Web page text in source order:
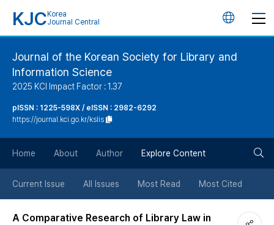
KJC Korea
Journal Central
언
버
튼
Journal of the Korean Society for Library and
Information Science
2025 KCI Impact Factor : 1.37
pISSN : 1225-598X / eISSN : 2982-6292
https://journal.kci.go.kr/kslis
Home About Author Explore Content
Current Issue All Issues Most Read Most Cited
A Comparative Research of Library Law in